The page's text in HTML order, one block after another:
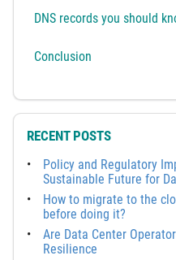
DNS records you should
Conclusion
RECENT POSTS
Policy and Regulatory
Sustainable Future for
How to migrate to the
before doing it?
Are Data Center
Resilience